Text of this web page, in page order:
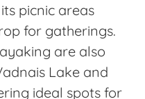
picnic areas
for gatherings.
are also
Lake and
ideal spots for